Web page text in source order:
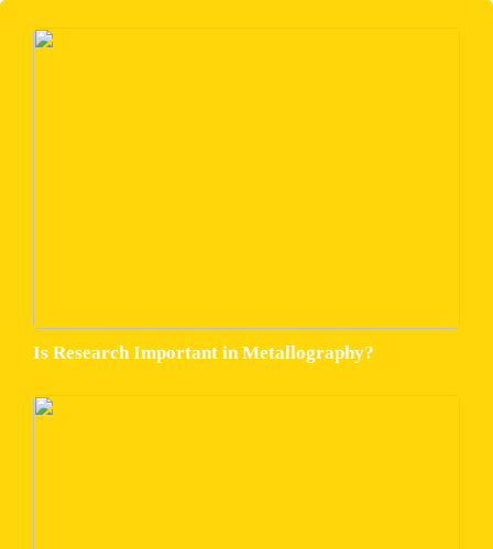
Is Research Important in Metallography?